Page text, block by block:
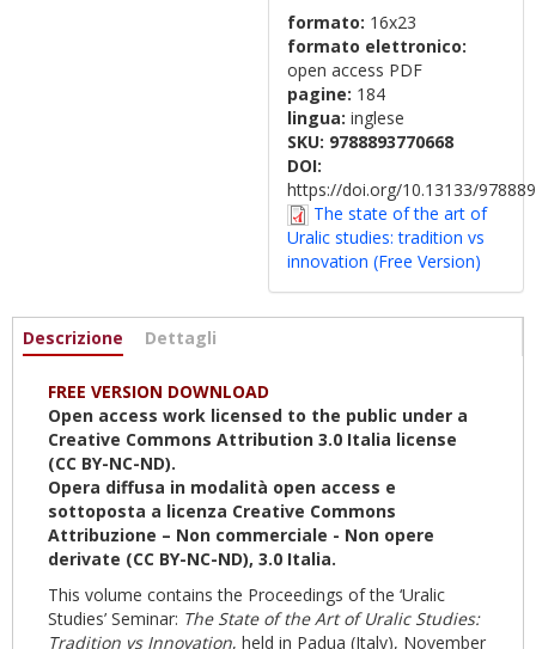
formato: 16x23
formato elettronico:
open access PDF
pagine: 184
lingua: inglese
SKU: 9788893770668
DOI:
https://doi.org/10.13133/
The state of the art of
Uralic studies: tradition vs
innovation (Free Version)
Informazioni
Descrizione (active
Dettagli
FREE VERSION DOWNLOAD
Open access work licensed to the public under a
Creative Commons Attribution 3.0 Italia license
(CC BY-NC-ND).
Opera diffusa in modalità open access e
sottoposta a licenza Creative Commons
Attribuzione – Non commerciale - Non opere
derivate (CC BY-NC-ND), 3.0 Italia.
This volume contains the Proceedings of the ‘Uralic
Studies’ Seminar: The State of the Art of Uralic Studies:
Tradition vs Innovation, held in Padua (Italy), November